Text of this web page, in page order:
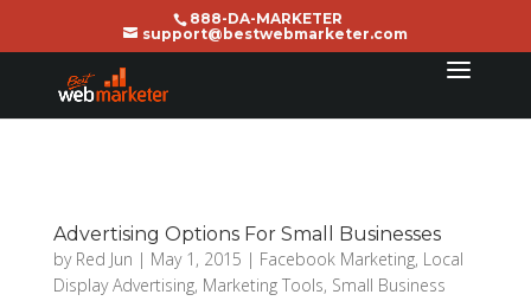
888-DA-MARKETER
support@bestwebmarketer.com
Advertising Options For Small Businesses
by Red Jun | May 1, 2015 | Facebook Marketing, Local
Display Advertising, Marketing Tools, Small Business